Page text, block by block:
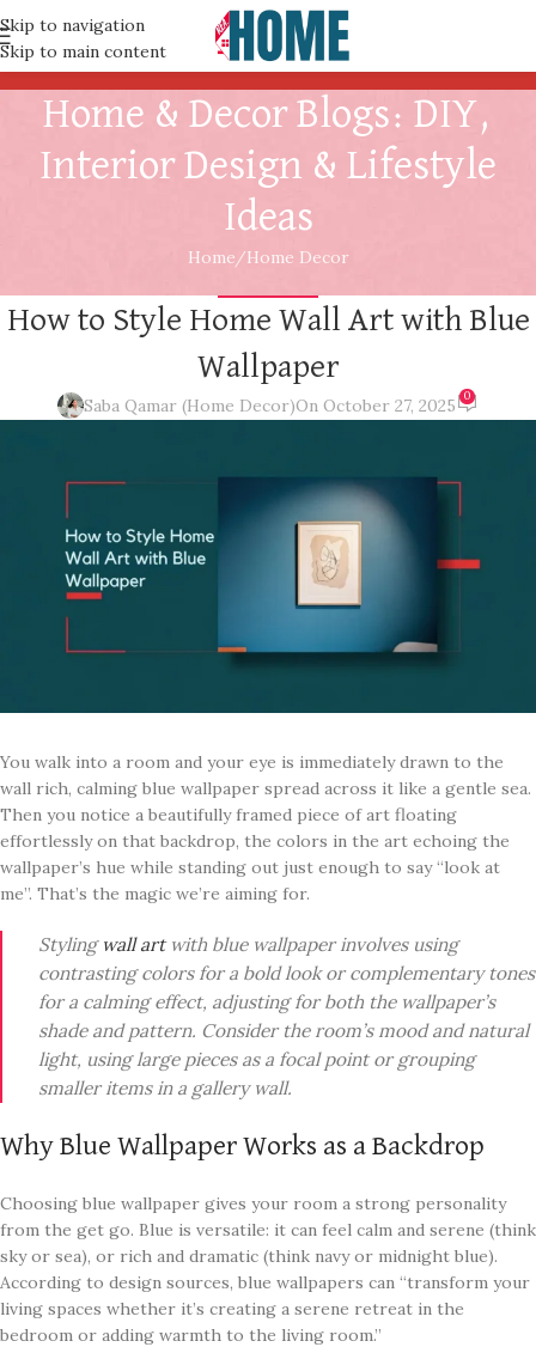
Skip to navigation
Skip to main content
Home & Decor Blogs: DIY,
Interior Design & Lifestyle
Ideas
Home Home Decor
How to Style Home Wall Art with Blue
Wallpaper
Saba Qamar (Home Decor)On October 27, 2025 0
You walk into a room and your eye is immediately drawn to the
wall rich, calming blue wallpaper spread across it like a gentle sea.
Then you notice a beautifully framed piece of art floating
effortlessly on that backdrop, the colors in the art echoing the
wallpaper’s hue while standing out just enough to say “look at
me”. That’s the magic we’re aiming for.
Styling wall artwith blue wallpaper involves using
contrasting colors for a bold look or complementary tones
for a calming effect, adjusting for both the wallpaper’s
shade and pattern. Consider the room’s mood and natural
light, using large pieces as a focal point or grouping
smaller items in a gallery wall.
Why Blue Wallpaper Works as a Backdrop
Choosing blue wallpaper gives your room a strong personality
from the get go. Blue is versatile: it can feel calm and serene (think
sky or sea), or rich and dramatic (think navy or midnight blue).
According to design sources, blue wallpapers can “transform your
living spaces whether it’s creating a serene retreat in the
bedroom or adding warmth to the living room.”